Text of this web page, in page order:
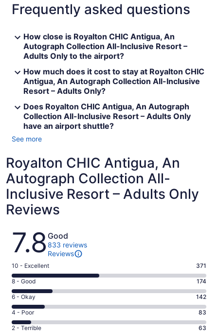
Frequently asked questions
How close is Royalton CHIC Antigua, An
Autograph Collection All-Inclusive Resort –
Adults Only to the airport?
How much does it cost to stay at Royalton CHIC
Antigua, An Autograph Collection All-Inclusive
Resort – Adults Only?
Does Royalton CHIC Antigua, An Autograph
Collection All-Inclusive Resort – Adults Only
have an airport shuttle?
See more
Royalton CHIC Antigua, An
Autograph Collection All-
Inclusive Resort – Adults Only
Reviews
Reviews
7.8 Good
833 reviews
Reviews
Rating
10
-
Excellent.
371
out
of
10 - Excellent 371
Rating
8
-
Good.
174
8 - Good 174
Rating
6
-
Okay.
6 - Okay 142
Rating
4
4 - Poor 83
Rating
2 - Terrible 63